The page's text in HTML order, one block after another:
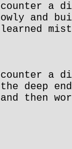
a
and
a
the deep
then